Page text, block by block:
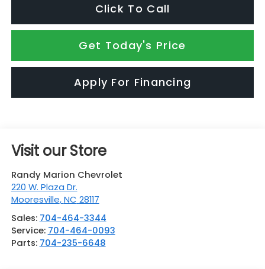
Click To Call
Get Today's Price
Apply For Financing
Visit our Store
Randy Marion Chevrolet
220 W. Plaza Dr.
Mooresville,NC 28117
Sales: 704-464-3344
Service: 704-464-0093
Parts: 704-235-6648